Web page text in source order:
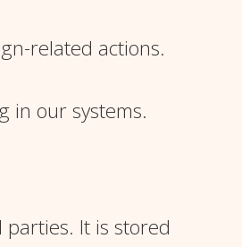
related actions.
in our systems.
It is stored